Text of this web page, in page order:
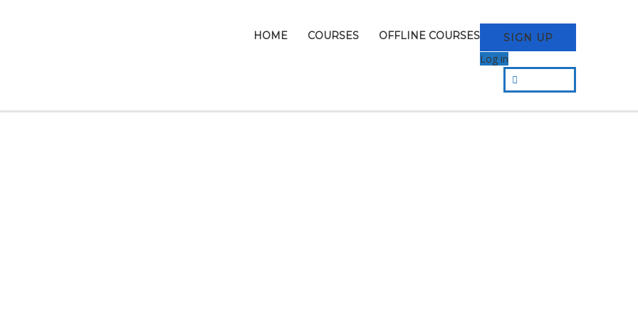
SIGN UP
Log in
HOME COURSES OFFLINE COURSES